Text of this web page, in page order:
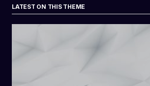
LATEST ON THIS THEME